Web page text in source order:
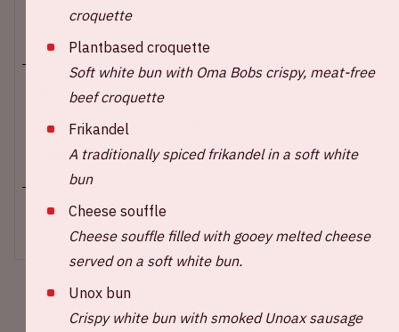
Johan Cruijff ArenA
Kick-off game: 09.00 PM
+ Add to calendar
croquette
Plantbased croquette
Soft white bun with Oma Bobs crispy, meat-free
beef croquette
Frikandel
A traditionally spiced frikandel in a soft white
bun
Cheese souffle
Cheese souffle filled with gooey melted cheese
served on a soft white bun.
Unox bun
Crispy white bun with smoked Unoax sausage